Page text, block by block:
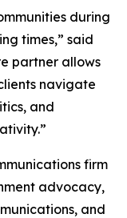
during
times,” said
partner allows
navigate
and
firm
advocacy,
and